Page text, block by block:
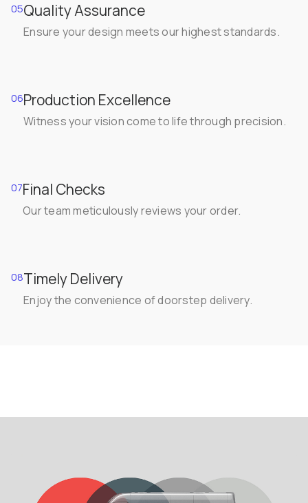
05Quality Assurance
Ensure your design meets our highest standards.
06Production Excellence
Witness your vision come to life through precision.
07Final Checks
Our team meticulously reviews your order.
08Timely Delivery
Enjoy the convenience of doorstep delivery.